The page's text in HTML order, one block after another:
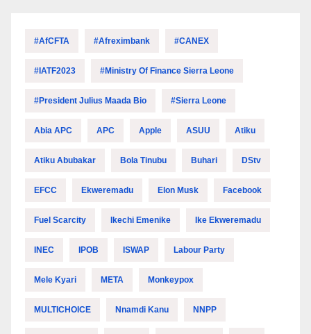
#AfCFTA #Afreximbank #CANEX
#IATF2023 #Ministry Of Finance Sierra Leone
#President Julius Maada Bio #Sierra Leone
Abia APC APC Apple ASUU Atiku
Atiku Abubakar Bola Tinubu Buhari DStv
EFCC Ekweremadu Elon Musk Facebook
Fuel Scarcity Ikechi Emenike Ike Ekweremadu
INEC IPOB ISWAP Labour Party
Mele Kyari META Monkeypox
MULTICHOICE Nnamdi Kanu NNPP